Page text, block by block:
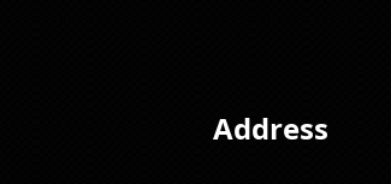
Address